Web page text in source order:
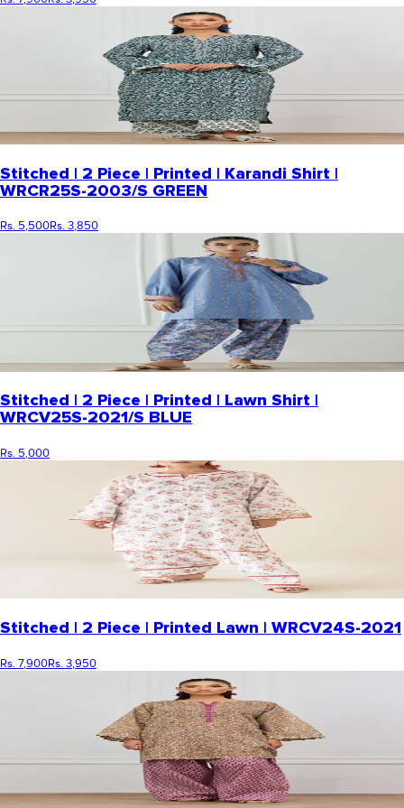
Stitched | 2 Piece | Printed | Karandi Shirt |
WRCR25S-2003/S GREEN
Rs. 5,500Rs. 3,850
Stitched | 2 Piece | Printed | Lawn Shirt |
WRCV25S-2021/S BLUE
Rs. 5,000
Stitched | 2 Piece | Printed Lawn | WRCV24S-2021
Rs. 7,900Rs. 3,950